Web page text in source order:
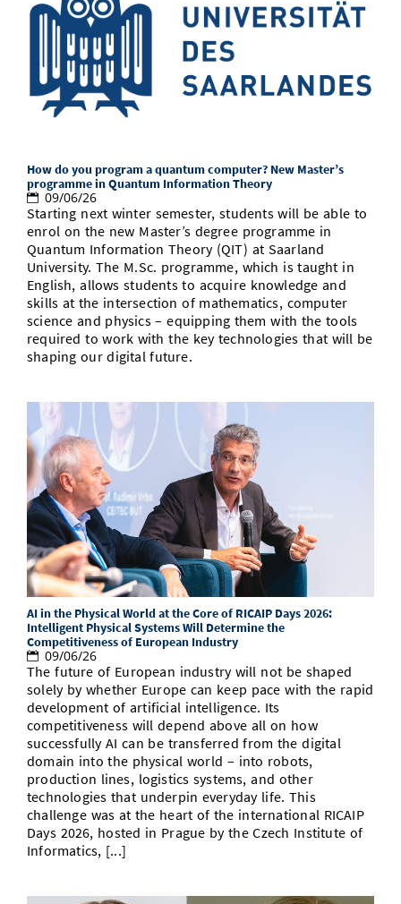
How do you program a quantum computer? New Master’s
programme in Quantum Information Theory
09/06/26
Starting next winter semester, students will be able to
enrol on the new Master’s degree programme in
Quantum Information Theory (QIT) at Saarland
University. The M.Sc. programme, which is taught in
English, allows students to acquire knowledge and
skills at the intersection of mathematics, computer
science and physics – equipping them with the tools
required to work with the key technologies that will be
shaping our digital future.
AI in the Physical World at the Core of RICAIP Days 2026:
Intelligent Physical Systems Will Determine the
Competitiveness of European Industry
09/06/26
The future of European industry will not be shaped
solely by whether Europe can keep pace with the rapid
development of artificial intelligence. Its
competitiveness will depend above all on how
successfully AI can be transferred from the digital
domain into the physical world – into robots,
production lines, logistics systems, and other
technologies that underpin everyday life. This
challenge was at the heart of the international RICAIP
Days 2026, hosted in Prague by the Czech Institute of
Informatics, [...]